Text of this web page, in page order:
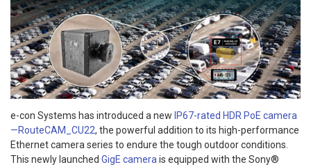
e-con Systems has introduced a new IP67-rated HDR PoE camera
—RouteCAM_CU22, the powerful addition to its high-performance
Ethernet camera series to endure the tough outdoor conditions.
This newly launched GigE camera is equipped with the Sony®